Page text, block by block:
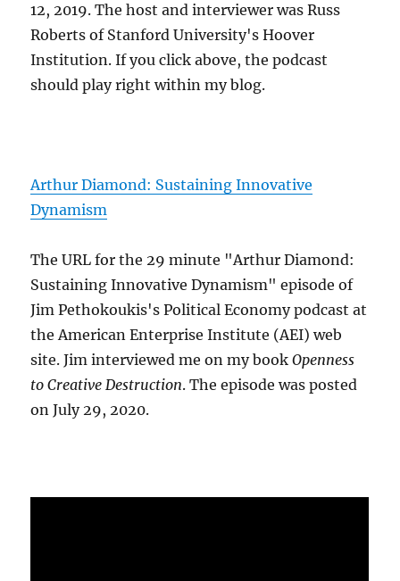
12, 2019. The host and interviewer was Russ
Roberts of Stanford University's Hoover
Institution. If you click above, the podcast
should play right within my blog.
Arthur Diamond: Sustaining Innovative
Dynamism
The URL for the 29 minute "Arthur Diamond:
Sustaining Innovative Dynamism" episode of
Jim Pethokoukis's Political Economy podcast at
the American Enterprise Institute (AEI) web
site. Jim interviewed me on my bookOpenness
to Creative Destruction. The episode was posted
on July 29, 2020.